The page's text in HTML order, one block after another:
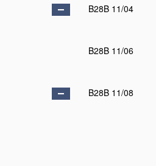
B28B 11/04
B28B 11/06
B28B 11/08